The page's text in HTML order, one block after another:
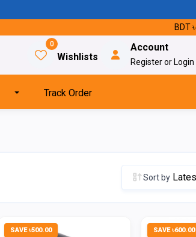
BDT ৳
0
Wishlists
Account
Register or Login
Track Order
Sort by
SAVE ৳500.00 SAVE ৳600.00